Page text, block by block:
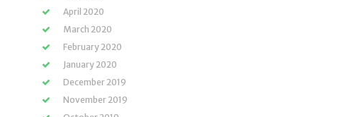
April 2020
March 2020
February 2020
January 2020
December 2019
November 2019